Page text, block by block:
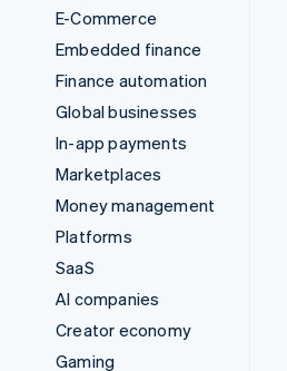
E-Commerce
Embedded finance
Finance automation
Global businesses
In-app payments
Marketplaces
Money management
Platforms
SaaS
AI companies
Creator economy
Gaming